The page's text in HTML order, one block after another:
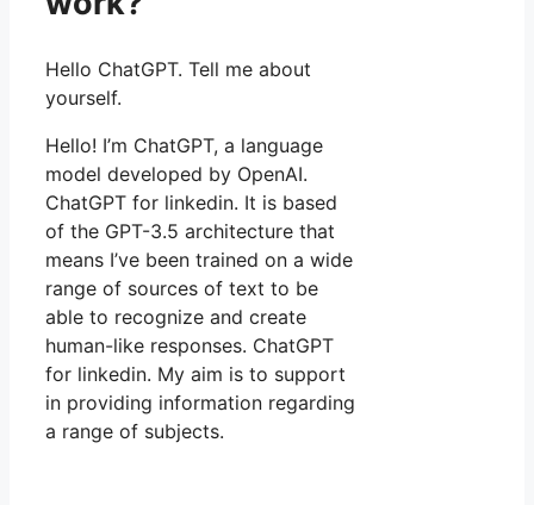
Hello ChatGPT. Tell me about
yourself.
Hello! I’m ChatGPT, a language
model developed by OpenAI.
ChatGPT for linkedin. It is based
of the GPT-3.5 architecture that
means I’ve been trained on a wide
range of sources of text to be
able to recognize and create
human-like responses. ChatGPT
for linkedin. My aim is to support
in providing information regarding
a range of subjects.